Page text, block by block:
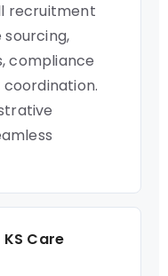
recruitment
compliance
Care